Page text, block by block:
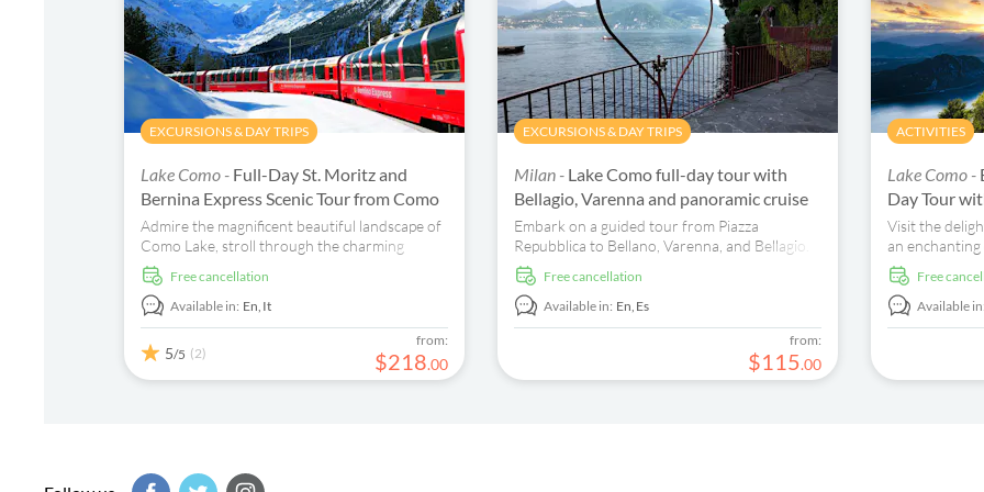
EXCURSIONS & DAY TRIPS
Lake Como - Full-Day St. Moritz and
Bernina Express Scenic Tour from Como
Admire the magnificent beautiful landscape of
Como Lake, stroll through the charming
streets of St. Moritz, take a seat on the
Panoramic Carriage.
free cancellation
Available in: En,It
5/5 (2)
from:
$218.00
EXCURSIONS & DAY TRIPS
Milan - Lake Como full-day tour with
Bellagio, Varenna and panoramic cruise
Embark on a guided tour from Piazza
Repubblica to Bellano, Varenna, and Bellagio.
Enjoy scenic ferry rides and explore Como's
historic centre.
free cancellation
Available in: En,Es
from:
$115.00
ACTIVITIES
Lake Como -
Day Tour
Visit the
an
discover
free
Available in: